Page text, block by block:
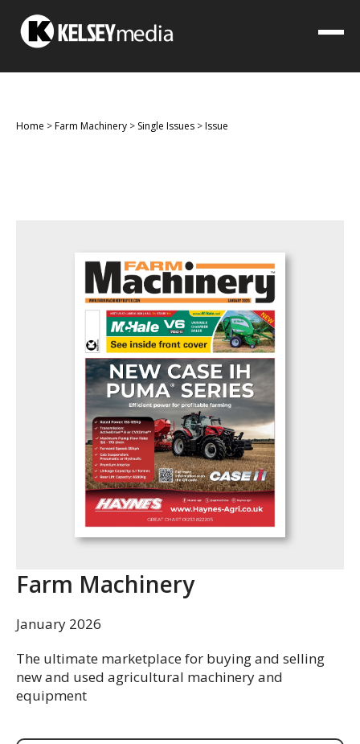
Home >Farm Machinery > Single Issues >Issue
Farm Machinery
January 2026
The ultimate marketplace for buying and selling
new and used agricultural machinery and
equipment